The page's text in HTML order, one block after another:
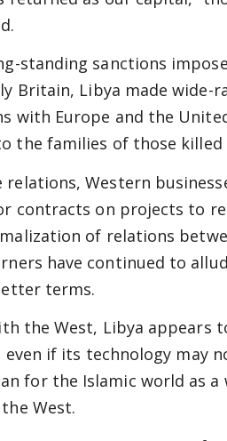
standing sanctions
Britain, Libya made wide-
with Europe and the
the families of those
Western
contracts on projects to
of relations
have continued to
terms.
the West, Libya appears
if its technology may
for the Islamic world as
West.